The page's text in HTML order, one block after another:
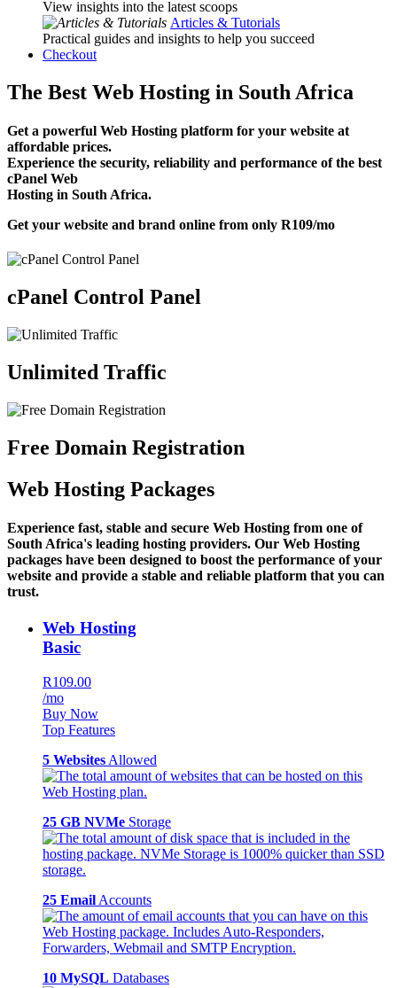
View insights into the latest scoops
Articles & Tutorials
Practical guides and insights to help you succeed
Checkout
The Best Web Hosting in South Africa
Get a powerful Web Hosting platform for your website at
affordable prices.
Experience the security, reliability and performance of the best
cPanel Web
Hosting in South Africa.
Get your website and brand online from only R109/mo
cPanel Control Panel
Unlimited Traffic
Free Domain Registration
Web Hosting Packages
Experience fast, stable and secure Web Hosting from one of
South Africa's leading hosting providers. Our Web Hosting
packages have been designed to boost the performance of your
website and provide a stable and reliable platform that you can
trust.
Web Hosting
Basic
R109.00
/mo
Buy Now
Top Features
5 Websites Allowed
25 GB NVMe Storage
25 Email Accounts
10 MySQL Databases